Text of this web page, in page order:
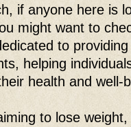
if anyone here is
might want to
to
helping
health and well-
to lose